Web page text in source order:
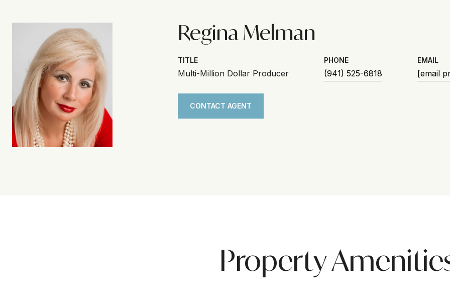
Regina Melman
TITLE
Multi-Million Dollar Producer
PHONE
(941) 525-6818
EMAIL
[email
CONTACT AGENT
Property